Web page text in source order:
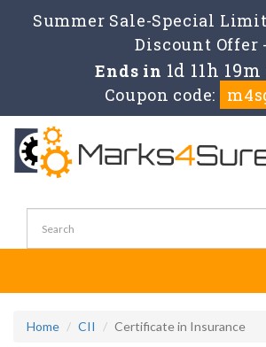
Summer Sale-Special
Discount Offer -
Ends in 1d 11h
Coupon code:
Home CII Certificate in Insurance